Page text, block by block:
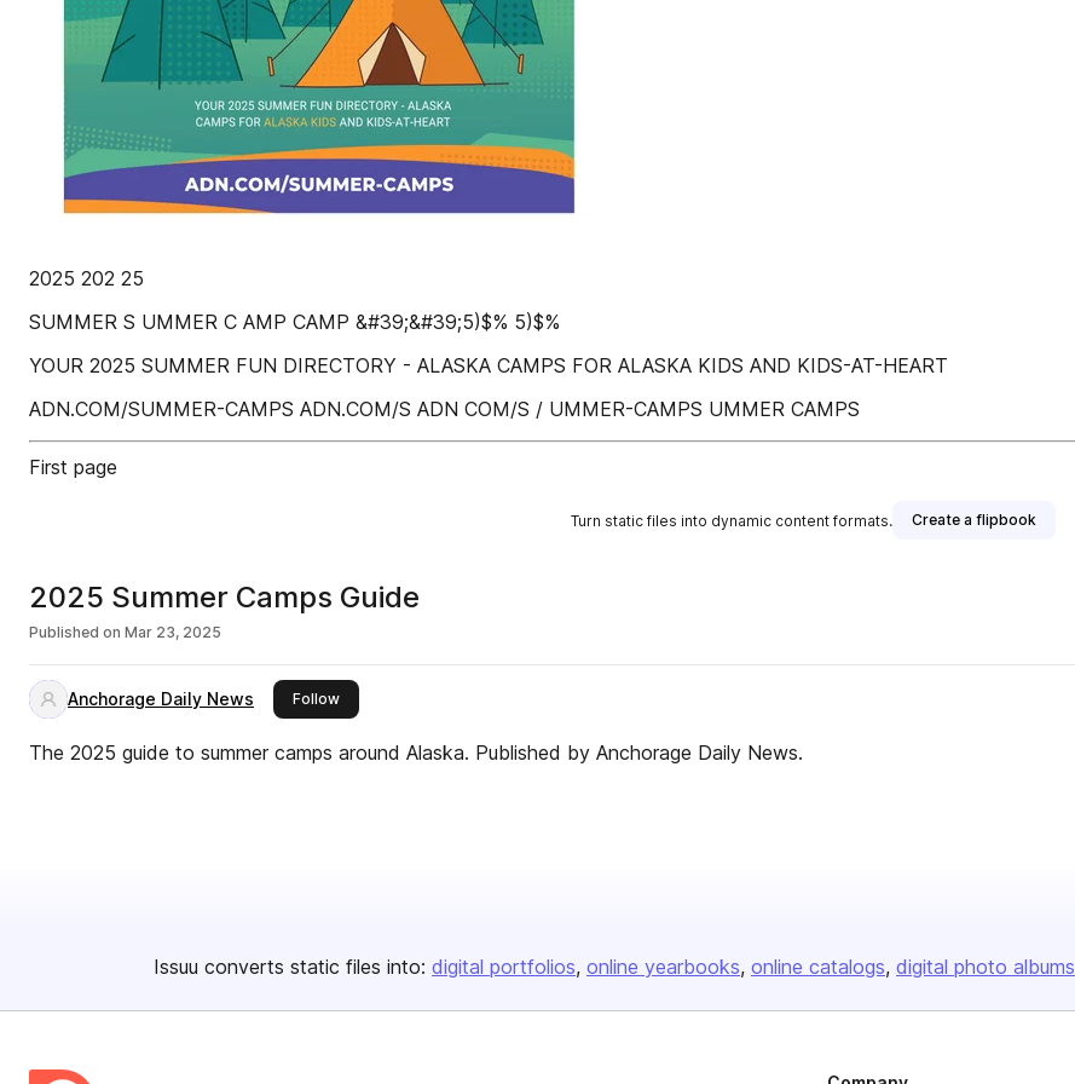
2025 202 25
SUMMER S UMMER C AMP CAMP &#39;&#39;5)$% 5)$%
YOUR 2025 SUMMER FUN DIRECTORY - ALASKA CAMPS FOR ALASKA KIDS AND KIDS-AT-HEART
ADN.COM/SUMMER-CAMPS ADN.COM/S ADN COM/S / UMMER-CAMPS UMMER CAMPS
First page
Turn static files into dynamic content formats. Create a flipbook
2025 Summer Camps Guide
Published on Mar 23, 2025
Anchorage Daily News Followthis publisher
The 2025 guide to summer camps around Alaska. Published by Anchorage Daily News.
Issuu converts static files into: digital portfolios online yearbooks online catalogs digital photo albums